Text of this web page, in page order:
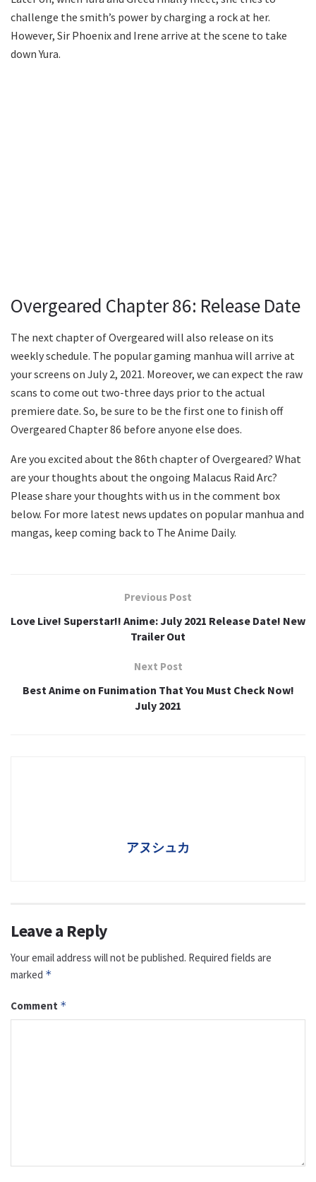
challenge the smith’s power by charging a rock at her.
However, Sir Phoenix and Irene arrive at the scene to take
down Yura.
Overgeared Chapter 86: Release Date
The next chapter of Overgeared will also release on its
weekly schedule. The popular gaming manhua will arrive at
your screens on July 2, 2021. Moreover, we can expect the raw
scans to come out two-three days prior to the actual
premiere date. So, be sure to be the first one to finish off
Overgeared Chapter 86 before anyone else does.
Are you excited about the 86th chapter of Overgeared? What
are your thoughts about the ongoing Malacus Raid Arc?
Please share your thoughts with us in the comment box
below. For more latest news updates on popular manhua and
mangas, keep coming back to The Anime Daily.
Previous Post
Love Live! Superstar!! Anime: July 2021 Release Date! New
Trailer Out
Next Post
Best Anime on Funimation That You Must Check Now!
July 2021
アヌシュカ
Leave a Reply
Your email address will not be published. Required fields are
marked *
Comment *